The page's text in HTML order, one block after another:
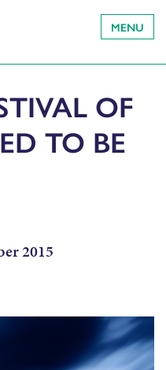
MENU
OF
TO BE
2015